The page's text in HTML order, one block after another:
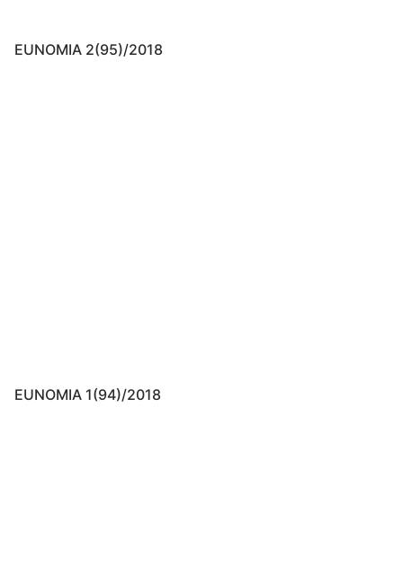
EUNOMIA 2(95)/2018
EUNOMIA 1(94)/2018